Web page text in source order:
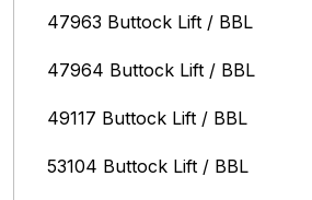
47963 Buttock Lift / BBL
47964 Buttock Lift / BBL
49117 Buttock Lift / BBL
53104 Buttock Lift / BBL